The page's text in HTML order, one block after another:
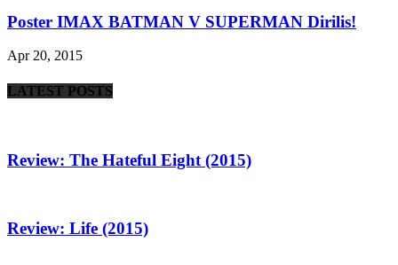
Poster IMAX BATMAN V SUPERMAN Dirilis!
Apr 20, 2015
LATEST POSTS
Review: The Hateful Eight (2015)
Review: Life (2015)